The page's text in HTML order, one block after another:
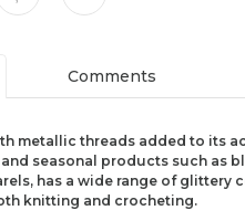
Comments
metallic threads added to its
seasonal products such as
has a wide range of glittery
knitting and crocheting.